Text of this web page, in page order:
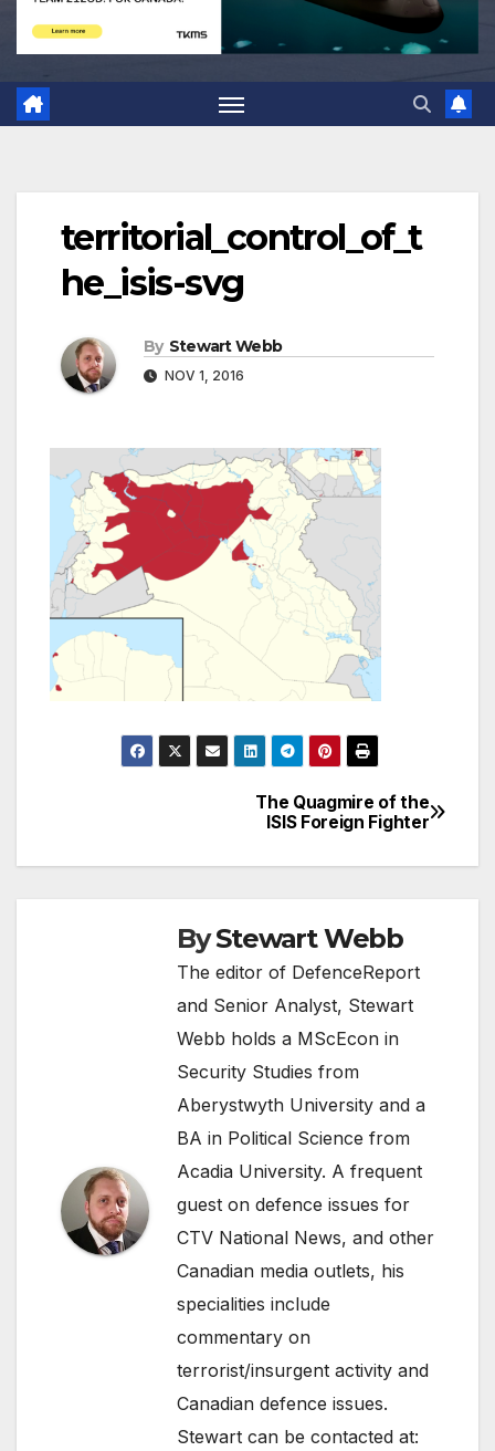
territorial_control_of_t
he_isis-svg
By Stewart Webb
NOV 1, 2016
navigation
The Quagmire of the
ISIS Foreign Fighter
ByStewart Webb
The editor of DefenceReport
and Senior Analyst, Stewart
Webb holds a MScEcon in
Security Studies from
Aberystwyth University and a
BA in Political Science from
Acadia University. A frequent
guest on defence issues for
CTV National News, and other
Canadian media outlets, his
specialities include
commentary on
terrorist/insurgent activity and
Canadian defence issues.
Stewart can be contacted at: